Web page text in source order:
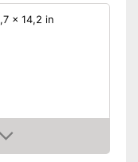
x 14,2 in